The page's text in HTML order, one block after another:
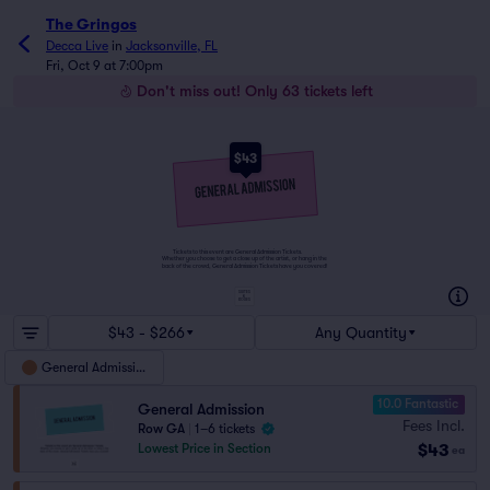
The Gringos
Decca Live in Jacksonville, FL
Fri, Oct 9 at 7:00pm
Don't miss out! Only 63 tickets left
$43
Tickets to this event are General Admission Tickets.
Whether you choose to get a close up of the artist, or hang in the
back of the crowd, General Admission Tickets have you covered!
$43 - $266 Any Quantity
General Admission
General Admission
Row GA
1–6 tickets
Lowest Price in Section
10.0 Fantastic
Fees Incl.
$43 ea